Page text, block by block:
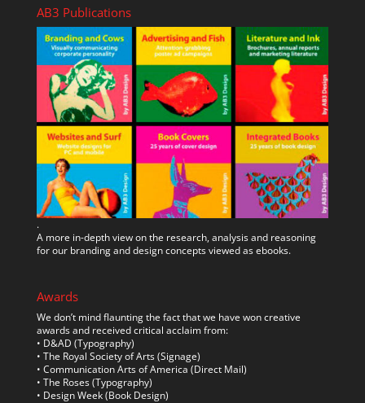
AB3 Publications
.
A more in-depth view on the research, analysis and reasoning
for our branding and design concepts viewed as ebooks.
Awards
We don’t mind flaunting the fact that we have won creative
awards and received critical acclaim from:
• D&AD (Typography)
• The Royal Society of Arts (Signage)
• Communication Arts of America (Direct Mail)
• The Roses (Typography)
• Design Week (Book Design)